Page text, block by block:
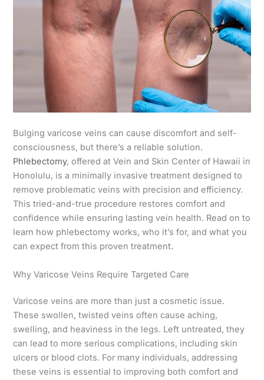
Bulging varicose veins can cause discomfort and self-
consciousness, but there’s a reliable solution.
Phlebectomy, offered at Vein and Skin Center of Hawaii in
Honolulu, is a minimally invasive treatment designed to
remove problematic veins with precision and efficiency.
This tried-and-true procedure restores comfort and
confidence while ensuring lasting vein health. Read on to
learn how phlebectomy works, who it’s for, and what you
can expect from this proven treatment.
Why Varicose Veins Require Targeted Care
Varicose veins are more than just a cosmetic issue.
These swollen, twisted veins often cause aching,
swelling, and heaviness in the legs. Left untreated, they
can lead to more serious complications, including skin
ulcers or blood clots. For many individuals, addressing
these veins is essential to improving both comfort and